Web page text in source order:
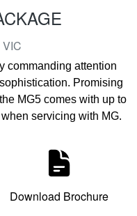
VIC
commanding attention
Promising
MG5 comes with up to
servicing with MG.
Download Brochure